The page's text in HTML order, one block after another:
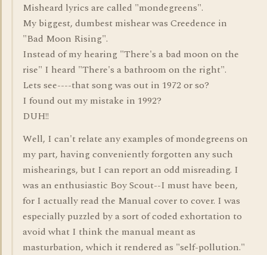
Misheard lyrics are called "mondegreens".
My biggest, dumbest mishear was Creedence in
"Bad Moon Rising".
Instead of my hearing "There's a bad moon on the
rise" I heard "There's a bathroom on the right".
Lets see----that song was out in 1972 or so?
I found out my mistake in 1992?
DUH!!
Well, I can't relate any examples of mondegreens on
my part, having conveniently forgotten any such
mishearings, but I can report an odd misreading. I
was an enthusiastic Boy Scout--I must have been,
for I actually read the Manual cover to cover. I was
especially puzzled by a sort of coded exhortation to
avoid what I think the manual meant as
masturbation, which it rendered as "self-pollution."